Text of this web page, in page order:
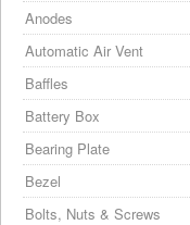
Anodes
Automatic Air Vent
Baffles
Battery Box
Bearing Plate
Bezel
Bolts, Nuts & Screws